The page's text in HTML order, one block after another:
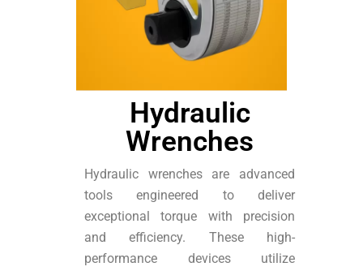
Hydraulic
Wrenches
Hydraulic wrenches are advanced
tools engineered to deliver
exceptional torque with precision
and efficiency. These high-
performance devices utilize